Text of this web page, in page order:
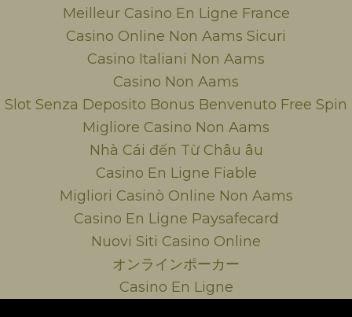
Meilleur Casino En Ligne France
Casino Online Non Aams Sicuri
Casino Italiani Non Aams
Casino Non Aams
Slot Senza Deposito Bonus Benvenuto Free Spin
Migliore Casino Non Aams
Nhà Cái đến Từ Châu âu
Casino En Ligne Fiable
Migliori Casinò Online Non Aams
Casino En Ligne Paysafecard
Nuovi Siti Casino Online
オンラインポーカー
Casino En Ligne